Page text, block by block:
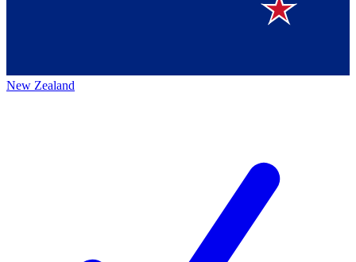
New Zealand